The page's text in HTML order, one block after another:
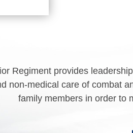
Regiment provides
non-medical care of combat
family members in order to